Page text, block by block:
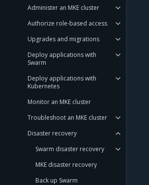
Administer an MKE cluster
Authorize role-based access
Upgrades and migrations
Deploy applications with
Swarm
Deploy applications with
Kubernetes
Monitor an MKE cluster
Troubleshoot an MKE cluster
Disaster recovery
Swarm disaster recovery
MKE disaster recovery
Back up Swarm